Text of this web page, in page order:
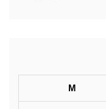
M